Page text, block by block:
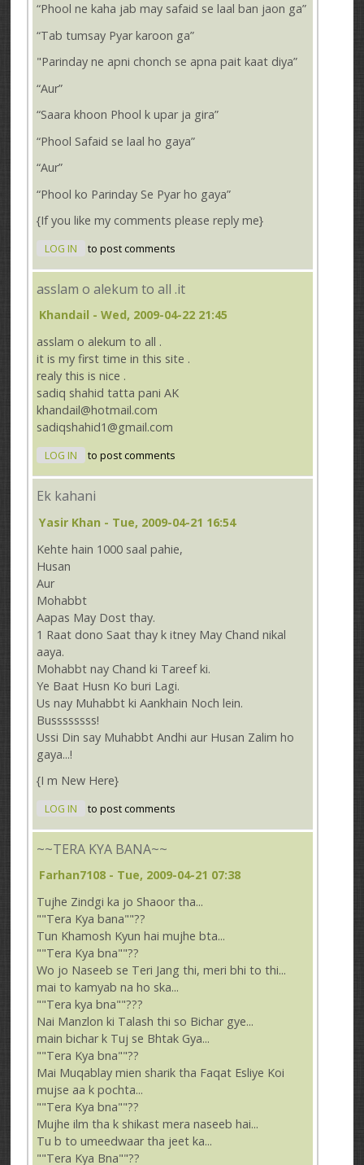
“Phool ne kaha jab may safaid se laal ban jaon ga”
“Tab tumsay Pyar karoon ga”
"Parinday ne apni chonch se apna pait kaat diya”
“Aur”
“Saara khoon Phool k upar ja gira”
“Phool Safaid se laal ho gaya”
“Aur”
“Phool ko Parinday Se Pyar ho gaya”
{If you like my comments please reply me}
LOG IN to post comments
asslam o alekum to all .it
Khandail - Wed, 2009-04-22 21:45
asslam o alekum to all .
it is my first time in this site .
realy this is nice .
sadiq shahid tatta pani AK
khandail@hotmail.com
sadiqshahid1@gmail.com
LOG IN to post comments
Ek kahani
Yasir Khan - Tue, 2009-04-21 16:54
Kehte hain 1000 saal pahie,
Husan
Aur
Mohabbt
Aapas May Dost thay.
1 Raat dono Saat thay k itney May Chand nikal
aaya.
Mohabbt nay Chand ki Tareef ki.
Ye Baat Husn Ko buri Lagi.
Us nay Muhabbt ki Aankhain Noch lein.
Bussssssss!
Ussi Din say Muhabbt Andhi aur Husan Zalim ho
gaya...!
{I m New Here}
LOG IN to post comments
~~TERA KYA BANA~~
Farhan7108 - Tue, 2009-04-21 07:38
Tujhe Zindgi ka jo Shaoor tha...
""Tera Kya bana""??
Tun Khamosh Kyun hai mujhe bta...
""Tera Kya bna""??
Wo jo Naseeb se Teri Jang thi, meri bhi to thi...
mai to kamyab na ho ska...
""Tera kya bna""???
Nai Manzlon ki Talash thi so Bichar gye...
main bichar k Tuj se Bhtak Gya...
""Tera Kya bna""??
Mai Muqablay mien sharik tha Faqat Esliye Koi
mujse aa k pochta...
""Tera Kya bna""??
Mujhe ilm tha k shikast mera naseeb hai...
Tu b to umeedwaar tha jeet ka...
""Tera Kya Bna""??